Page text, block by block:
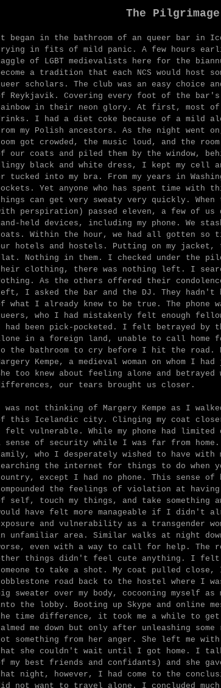
The
began in the bathroom of an queer bar in
in fits of mild panic. A few hours
of LGBT medievalists here for the
a tradition that each NCS would host
scholars. The club was an easy choice
Reykjavik. Covering every foot of the
in their neon glory. At first, most of
I had a diet coke because of a mild
my Polish ancestors. As the night went
got crowded, the music loud, and the
our coats and piled them by the window,
black and white dress, I kept my cell
tucked into my bra. From my years in
Yet anyone who has spent time with
can get very sweaty very quickly.
perspiration) passed eleven, a few of us
held devices, including my phone. We
Within the hour, we had all gotten so
hotels and hostels. Putting on my
Nothing in them. I checked under the
clothing, there was nothing left. I
As the others offered their
I asked the bar and the DJ. They hadn't
what I already knew to be true. The phone
who I had mistakenly felt enough
had been pick-pocketed. I felt betrayed
in a foreign land, unable to call home
the bathroom to cry before I hit the
Kempe, a medieval woman on whom
too knew about feeling alone and
our tears brought us closer.
was not thinking of Margery Kempe as I
this Icelandic city. Clinging my coat
felt vulnerable. While my phone had
sense of security while I was far from
who I desperately wished to have
the internet for things to do when
except I had no phone. This sense
the feelings of violation at
self, touch my things, and take something
have felt more manageable if I didn't
and vulnerability as a transgender
unfamiliar area. Similar walks at night
even with a way to call for help. The
things didn't feel cute anything. I
to take a shot. My coat pulled
road back to the hostel where I
sweater over my body, cocooning myself as
the lobby. Booting up Skype and online
time difference, it took me a while to
me down but only after unleashing
something from her anger. She left me
she couldn't wait until I got home. I
my best friends and confidants) and she
night, however, I had come to the
not want to travel alone. I concluded